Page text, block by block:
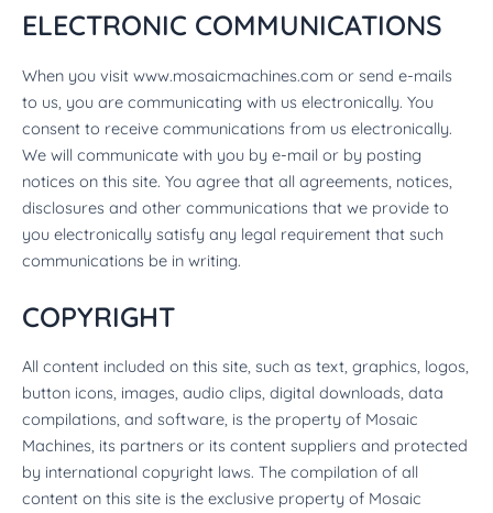
ELECTRONIC COMMUNICATIONS
When you visit www.mosaicmachines.com or send e-mails
to us, you are communicating with us electronically. You
consent to receive communications from us electronically.
We will communicate with you by e-mail or by posting
notices on this site. You agree that all agreements, notices,
disclosures and other communications that we provide to
you electronically satisfy any legal requirement that such
communications be in writing.
COPYRIGHT
All content included on this site, such as text, graphics, logos,
button icons, images, audio clips, digital downloads, data
compilations, and software, is the property of Mosaic
Machines, its partners or its content suppliers and protected
by international copyright laws. The compilation of all
content on this site is the exclusive property of Mosaic